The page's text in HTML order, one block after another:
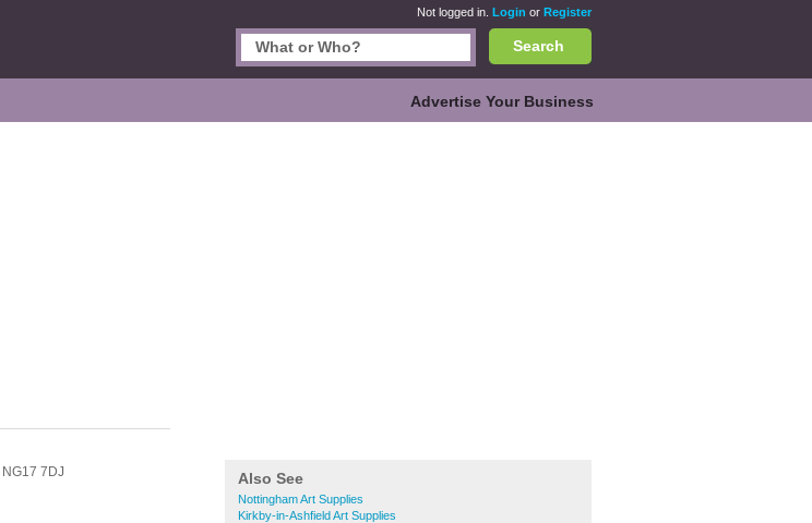
Not logged in. Login or Register
Search
Advertise Your Business
Also See
Nottingham Art Supplies
Kirkby-in-Ashfield Art Supplies
NG17 7DJ